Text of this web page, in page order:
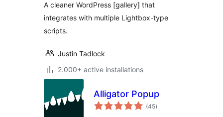
A cleaner WordPress [gallery] that
integrates with multiple Lightbox-type
scripts.
Justin Tadlock
2.000+ active installations
Alligator Popup
(45total
ratings
)